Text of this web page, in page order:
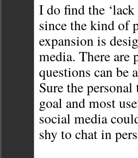
I do find the
since the kind of
expansion is
media. There are
questions can be
Sure the
goal and most
social media
shy to chat in